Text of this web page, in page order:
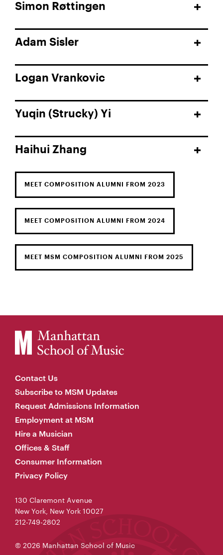
Simon Røttingen
Adam Sisler
Logan Vrankovic
Yuqin (Strucky) Yi
Haihui Zhang
MEET COMPOSITION ALUMNI FROM 2023
MEET COMPOSITION ALUMNI FROM 2024
MEET MSM COMPOSITION ALUMNI FROM 2025
Contact Us
Subscribe to MSM Updates
Request Admissions Information
Employment at MSM
Hire a Musician
Offices & Staff
Consumer Information
Privacy Policy
130 Claremont Avenue
New York, New York 10027
212-749-2802
© 2026 Manhattan School of Music